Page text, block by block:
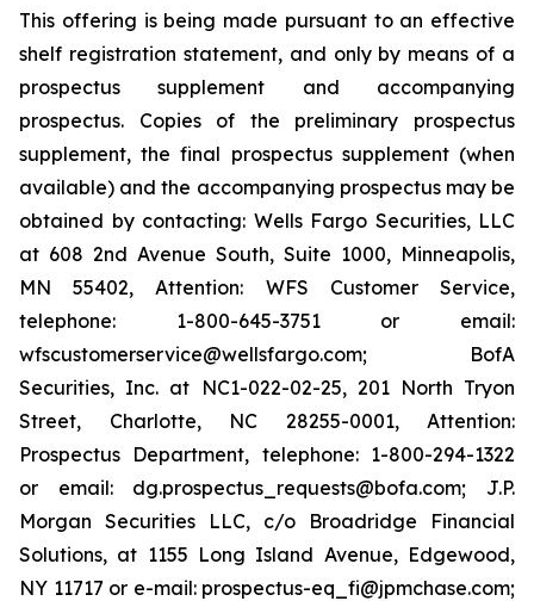
This offering is being made pursuant to an effective
shelf registration statement, and only by means of a
prospectus supplement and accompanying
prospectus. Copies of the preliminary prospectus
supplement, the final prospectus supplement (when
available) and the accompanying prospectus may be
obtained by contacting: Wells Fargo Securities, LLC
at 608 2nd Avenue South, Suite 1000, Minneapolis,
MN 55402, Attention: WFS Customer Service,
telephone: 1-800-645-3751 or email:
wfscustomerservice@wellsfargo.com; BofA
Securities, Inc. at NC1-022-02-25, 201 North Tryon
Street, Charlotte, NC 28255-0001, Attention:
Prospectus Department, telephone: 1-800-294-1322
or email: dg.prospectus_requests@bofa.com; J.P.
Morgan Securities LLC, c/o Broadridge Financial
Solutions, at 1155 Long Island Avenue, Edgewood,
NY 11717 or e-mail: prospectus-eq_fi@jpmchase.com;